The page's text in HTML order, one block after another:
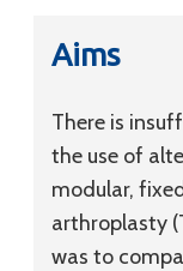
Aims
There is
the use of
modular,
arthroplasty
was to